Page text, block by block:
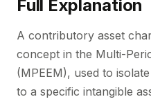
Full Explanation
A contributory asset
concept in the Multi-
(MPEEM), used to
to a specific intangible